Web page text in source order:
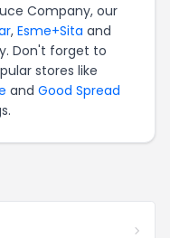
Company, our
, Esme+Sita and
Don't forget to
stores like
and Good Spread